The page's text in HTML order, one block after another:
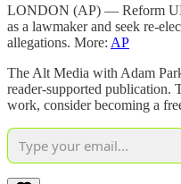
LONDON (AP) — Reform
as a lawmaker and seek re-
allegations. More: AP
The Alt Media with Adam
reader-supported publication.
work, consider becoming a